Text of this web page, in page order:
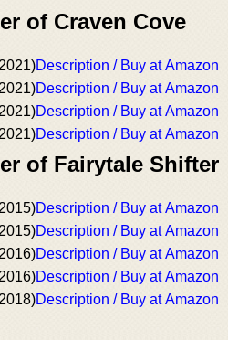
of Craven Cove
Description / Buy at Amazon
Description / Buy at Amazon
Description / Buy at Amazon
Description / Buy at Amazon
of Fairytale Shifter
Description / Buy at Amazon
Description / Buy at Amazon
Description / Buy at Amazon
Description / Buy at Amazon
Description / Buy at Amazon